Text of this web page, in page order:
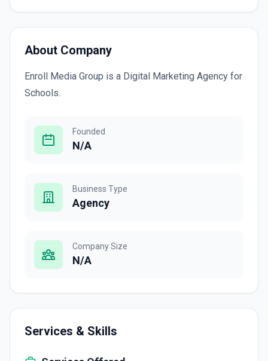
About Company
Enroll Media Group is a Digital Marketing Agency for
Schools.
Founded
N/A
Business Type
Agency
Company Size
N/A
Services & Skills